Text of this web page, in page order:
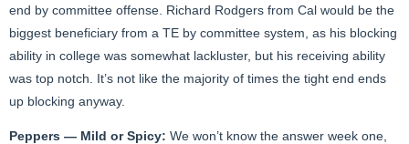
end by committee offense. Richard Rodgers from Cal would be the
biggest beneficiary from a TE by committee system, as his blocking
ability in college was somewhat lackluster, but his receiving ability
was top notch. It’s not like the majority of times the tight end ends
up blocking anyway.
Peppers — Mild or Spicy: We won’t know the answer week one,